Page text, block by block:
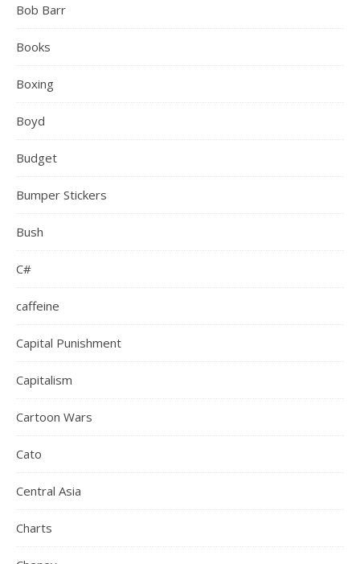
Bob Barr
Books
Boxing
Boyd
Budget
Bumper Stickers
Bush
C#
caffeine
Capital Punishment
Capitalism
Cartoon Wars
Cato
Central Asia
Charts